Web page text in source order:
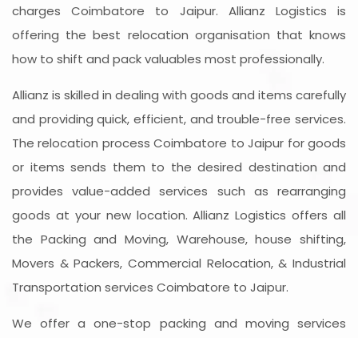
charges Coimbatore to Jaipur. Allianz Logistics is
offering the best relocation organisation that knows
how to shift and pack valuables most professionally.
Allianz is skilled in dealing with goods and items carefully
and providing quick, efficient, and trouble-free services.
The relocation process Coimbatore to Jaipur for goods
or items sends them to the desired destination and
provides value-added services such as rearranging
goods at your new location. Allianz Logistics offers all
the Packing and Moving, Warehouse, house shifting,
Movers & Packers, Commercial Relocation, & Industrial
Transportation services Coimbatore to Jaipur.
We offer a one-stop packing and moving services